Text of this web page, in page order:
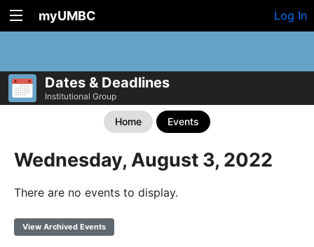
myUMBC Log In
Dates & Deadlines
Institutional Group
Home Events
Wednesday, August 3, 2022
There are no events to display.
View Archived Events